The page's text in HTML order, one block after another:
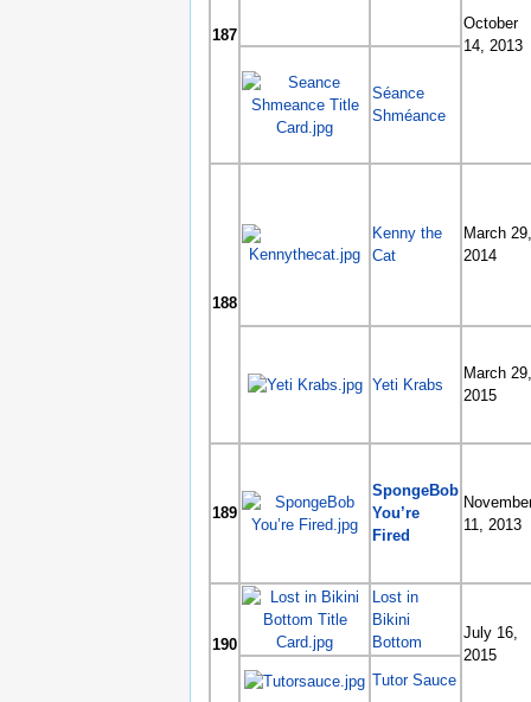
187
October
14, 2013
Séance
Shméance
188
Kenny the
Cat
March 29,
2014
Yeti Krabs
March 29,
2015
189
SpongeBob
You’re
Fired
11, 2013
190
Lost in
Bikini
Bottom
July 16,
2015
Tutor Sauce